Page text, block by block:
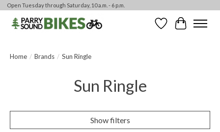
Open Tuesday through Saturday, 10 a.m. - 6 p.m.
WishlistCart
Home / Brands / Sun Ringle
Sun Ringle
Show filters